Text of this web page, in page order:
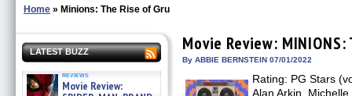
Home » Minions: The Rise of Gru
LATEST BUZZ
reviews
Movie Review:
Movie Review: MINIONS:
By ABBIE BERNSTEIN 07/01/2022
Rating: PG Stars
Alan Arkin,